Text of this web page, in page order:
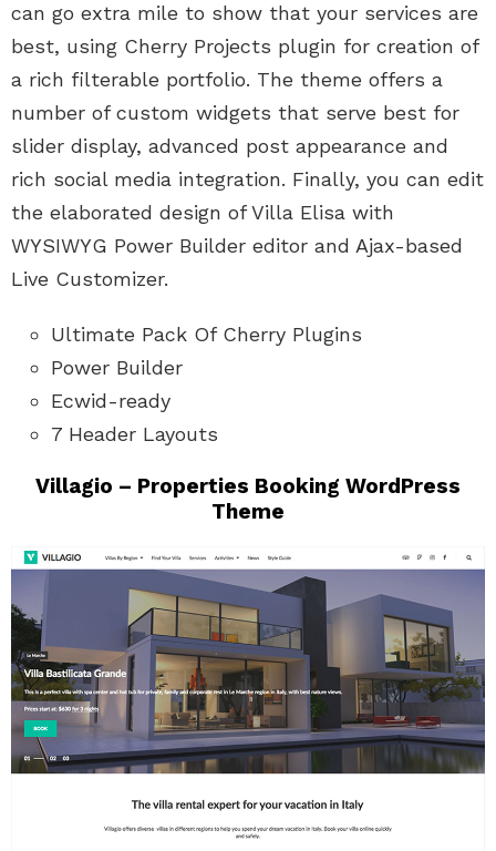
can go extra mile to show that your services are
best, using Cherry Projects plugin for creation of
a rich filterable portfolio. The theme offers a
number of custom widgets that serve best for
slider display, advanced post appearance and
rich social media integration. Finally, you can edit
the elaborated design of Villa Elisa with
WYSIWYG Power Builder editor and Ajax-based
Live Customizer.
Ultimate Pack Of Cherry Plugins
Power Builder
Ecwid-ready
7 Header Layouts
Villagio – Properties Booking WordPress
Theme